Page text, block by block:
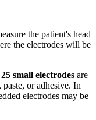
the patient's head
the electrodes will be
small electrodes are
or adhesive. In
electrodes may be